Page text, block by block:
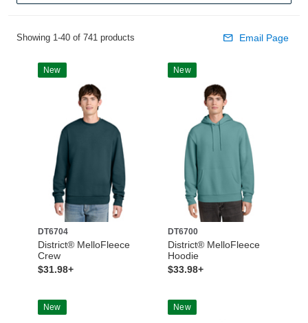
Showing 1-40 of 741 products Email Page
New
DT6704
District® MelloFleece
Crew
$31.98+
New
DT6700
District® MelloFleece
Hoodie
$33.98+
New New